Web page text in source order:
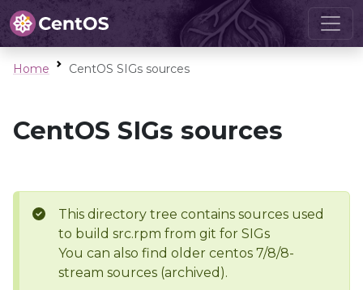
Home CentOS SIGs sources
CentOS SIGs sources
This directory tree contains sources used
to build src.rpm from git for SIGs
You can also find older centos 7/8/8-
stream sources (archived).